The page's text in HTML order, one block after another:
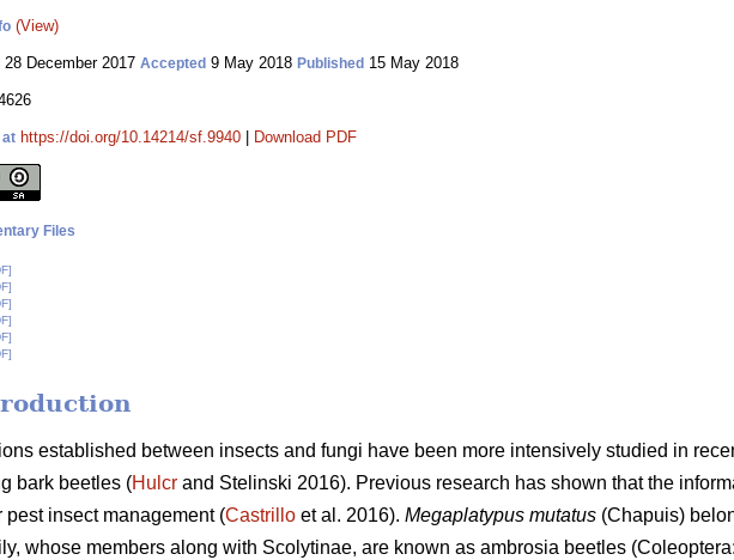
(View)
28 December 2017 Accepted 9 May 2018 Published 15 May 2018
at https://doi.org/10.14214/sf.9940 Download PDF
Files
established between insects and fungi have been more intensively studied in
bark beetles (Hulcr and Stelinski 2016). Previous research has shown that the
pest insect management (Castrillo et al. 2016). Megaplatypus mutatus (Chapuis)
whose members along with Scolytinae, are known as ambrosia beetles